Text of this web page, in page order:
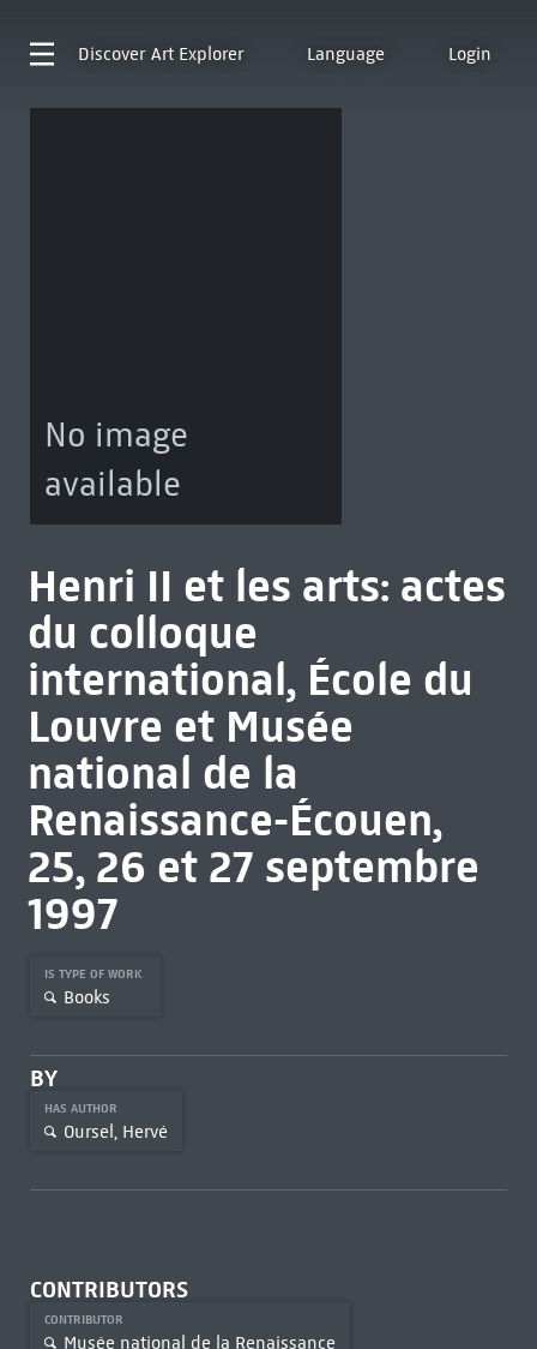
Discover Art Explorer Language Login
No image
available
Henri II et les arts: actes
du colloque
international, École du
Louvre et Musée
national de la
Renaissance-Écouen,
25, 26 et 27 septembre
1997
IS TYPE OF WORK
Books
BY
HAS AUTHOR
Oursel, Hervé
CONTRIBUTORS
CONTRIBUTOR
Musée national de la Renaissance